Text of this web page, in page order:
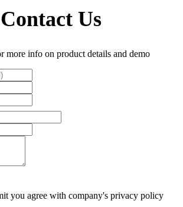
Contact Us
more info on product details and demo
you agree with company's privacy policy